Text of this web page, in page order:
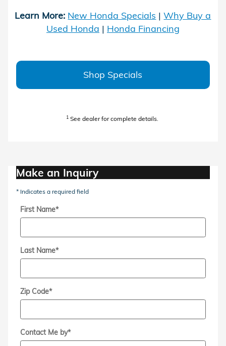
Learn More: New Honda Specials |Why Buy a
Used Honda | Honda Financing
Shop Specials
1See dealer for complete details.
Make an Inquiry
* Indicates a required field
First Name*
Last Name*
Zip Code*
Contact Me by*